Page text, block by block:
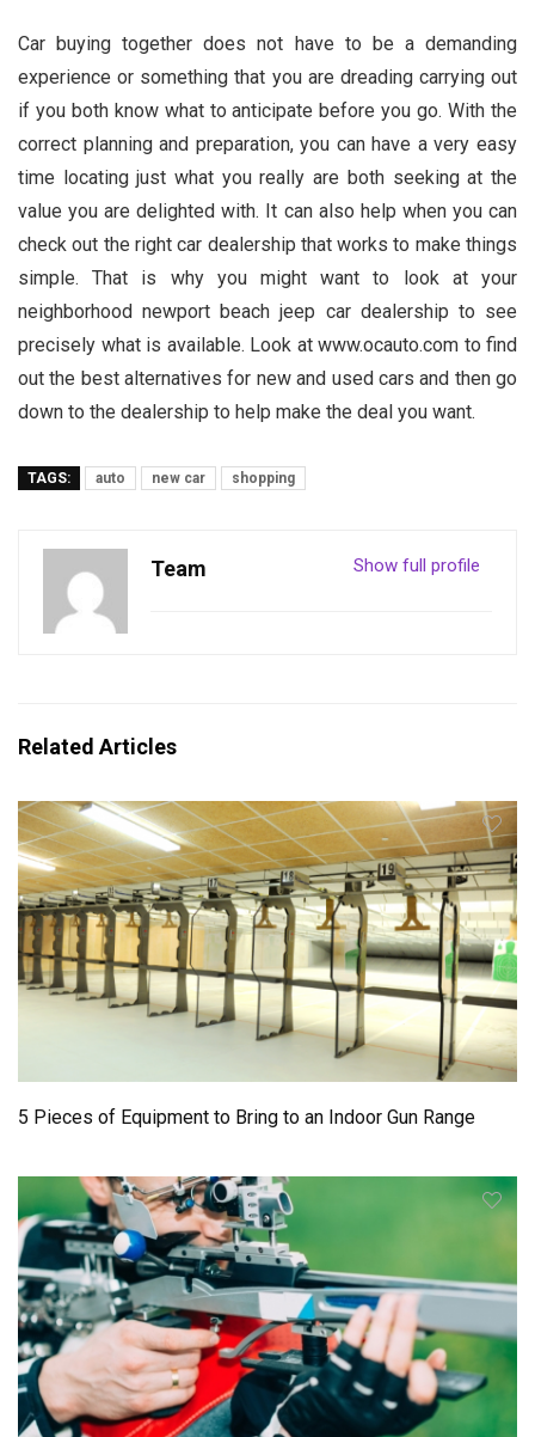
Car buying together does not have to be a demanding
experience or something that you are dreading carrying out
if you both know what to anticipate before you go. With the
correct planning and preparation, you can have a very easy
time locating just what you really are both seeking at the
value you are delighted with. It can also help when you can
check out the right car dealership that works to make things
simple. That is why you might want to look at your
neighborhood newport beach jeep car dealership to see
precisely what is available. Look at www.ocauto.com to find
out the best alternatives for new and used cars and then go
down to the dealership to help make the deal you want.
TAGS: auto new car shopping
Show full profile
Team
Related Articles
5 Pieces of Equipment to Bring to an Indoor Gun Range